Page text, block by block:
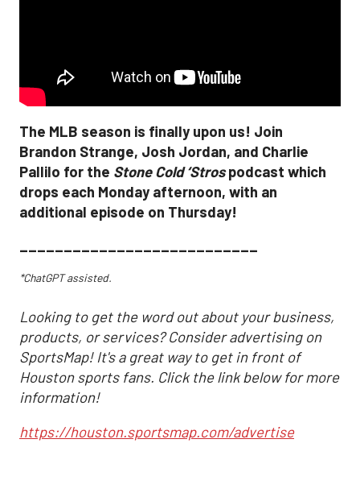
The MLB season is finally upon us! Join
Brandon Strange, Josh Jordan, and Charlie
Pallilo for the Stone Cold ‘Strospodcast which
drops each Monday afternoon, with an
additional episode on Thursday!
___________________________
*ChatGPT assisted.
Looking to get the word out about your business,
products, or services? Consider advertising on
SportsMap! It's a great way to get in front of
Houston sports fans. Click the link below for more
information!
https://houston.sportsmap.com/advertise